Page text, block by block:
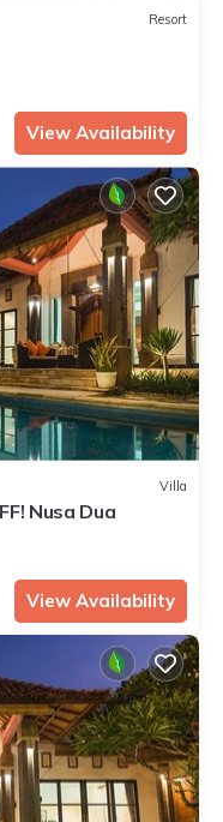
Resort
View Availability
Villa
Nusa Dua
View Availability